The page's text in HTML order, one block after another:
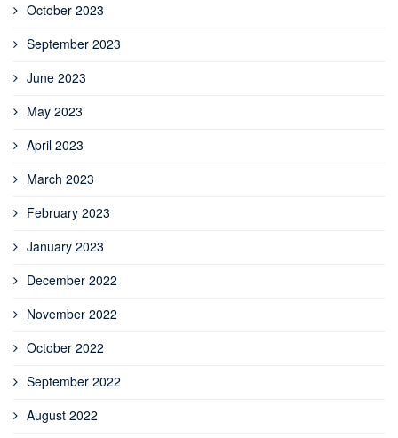
October 2023
September 2023
June 2023
May 2023
April 2023
March 2023
February 2023
January 2023
December 2022
November 2022
October 2022
September 2022
August 2022